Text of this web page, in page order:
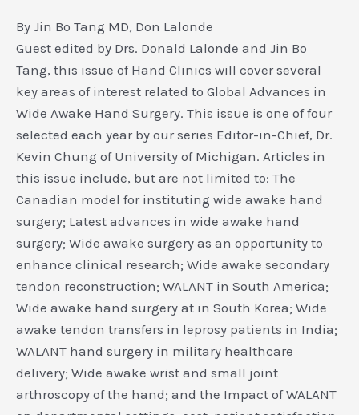
By Jin Bo Tang MD, Don Lalonde
Guest edited by Drs. Donald Lalonde and Jin Bo
Tang, this issue of Hand Clinics will cover several
key areas of interest related to Global Advances in
Wide Awake Hand Surgery. This issue is one of four
selected each year by our series Editor-in-Chief, Dr.
Kevin Chung of University of Michigan. Articles in
this issue include, but are not limited to: The
Canadian model for instituting wide awake hand
surgery; Latest advances in wide awake hand
surgery; Wide awake surgery as an opportunity to
enhance clinical research; Wide awake secondary
tendon reconstruction; WALANT in South America;
Wide awake hand surgery at in South Korea; Wide
awake tendon transfers in leprosy patients in India;
WALANT hand surgery in military healthcare
delivery; Wide awake wrist and small joint
arthroscopy of the hand; and the Impact of WALANT